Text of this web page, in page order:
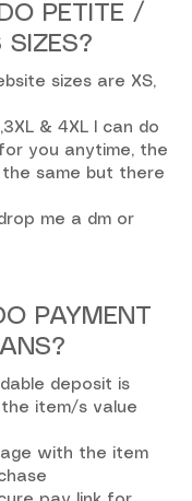
PETITE /
SIZES?
sizes are XS,
& 4XL I can do
you anytime, the
same but there
me a dm or
PAYMENT
deposit is
item/s value
with the item